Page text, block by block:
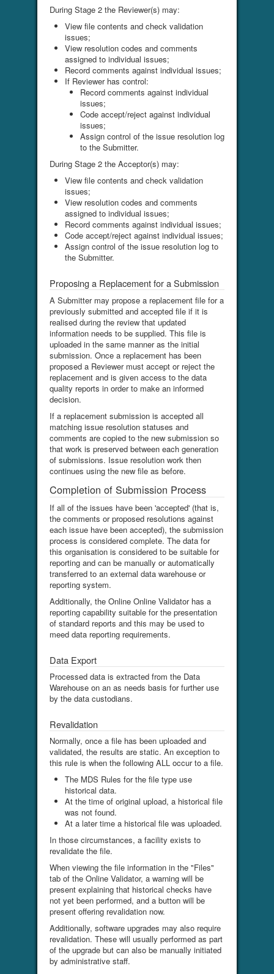
During Stage 2 the Reviewer(s) may:
View file contents and check validation
issues;
View resolution codes and comments
assigned to individual issues;
Record comments against individual issues;
If Reviewer has control:
Record comments against individual
issues;
Code accept/reject against individual
issues;
Assign control of the issue resolution log
to the Submitter.
During Stage 2 the Acceptor(s) may:
View file contents and check validation
issues;
View resolution codes and comments
assigned to individual issues;
Record comments against individual issues;
Code accept/reject against individual issues;
Assign control of the issue resolution log to
the Submitter.
Proposing a Replacement for a Submission
A Submitter may propose a replacement file for a
previously submitted and accepted file if it is
realised during the review that updated
information needs to be supplied. This file is
uploaded in the same manner as the initial
submission. Once a replacement has been
proposed a Reviewer must accept or reject the
replacement and is given access to the data
quality reports in order to make an informed
decision.
If a replacement submission is accepted all
matching issue resolution statuses and
comments are copied to the new submission so
that work is preserved between each generation
of submissions. Issue resolution work then
continues using the new file as before.
Completion of Submission Process
If all of the issues have been 'accepted' (that is,
the comments or proposed resolutions against
each issue have been accepted), the submission
process is considered complete. The data for
this organisation is considered to be suitable for
reporting and can be manually or automatically
transferred to an external data warehouse or
reporting system.
Additionally, the Online Online Validator has a
reporting capability suitable for the presentation
of standard reports and this may be used to
meed data reporting requirements.
Data Export
Processed data is extracted from the Data
Warehouse on an as needs basis for further use
by the data custodians.
Revalidation
Normally, once a file has been uploaded and
validated, the results are static. An exception to
this rule is when the following ALL occur to a file.
The MDS Rules for the file type use
historical data.
At the time of original upload, a historical file
was not found.
At a later time a historical file was uploaded.
In those circumstances, a facility exists to
revalidate the file.
When viewing the file information in the "Files"
tab of the Online Validator, a warning will be
present explaining that historical checks have
not yet been performed, and a button will be
present offering revalidation now.
Additionally, software upgrades may also require
revalidation. These will usually performed as part
of the upgrade but can also be manually initiated
by administrative staff.